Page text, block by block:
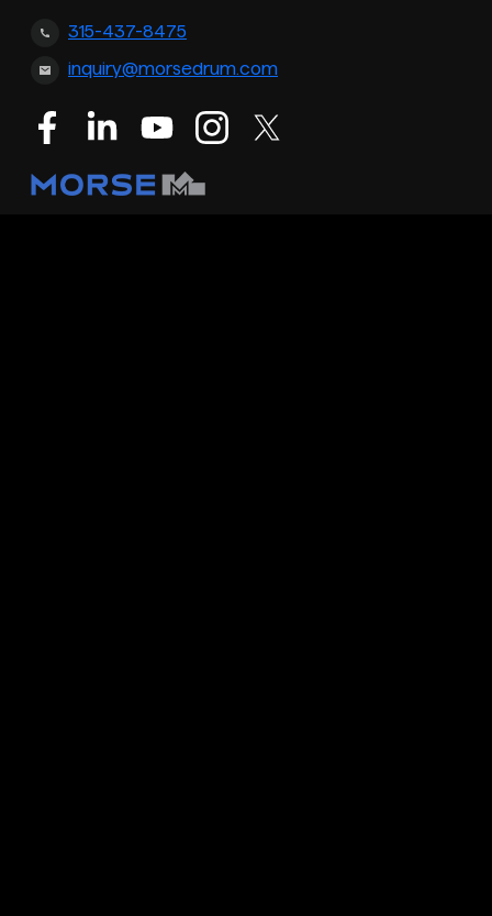
315-437-8475
inquiry@morsedrum.com